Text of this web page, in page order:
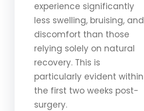
experience significantly
less swelling, bruising, and
discomfort than those
relying solely on natural
recovery. This is
particularly evident within
the first two weeks post-
surgery.